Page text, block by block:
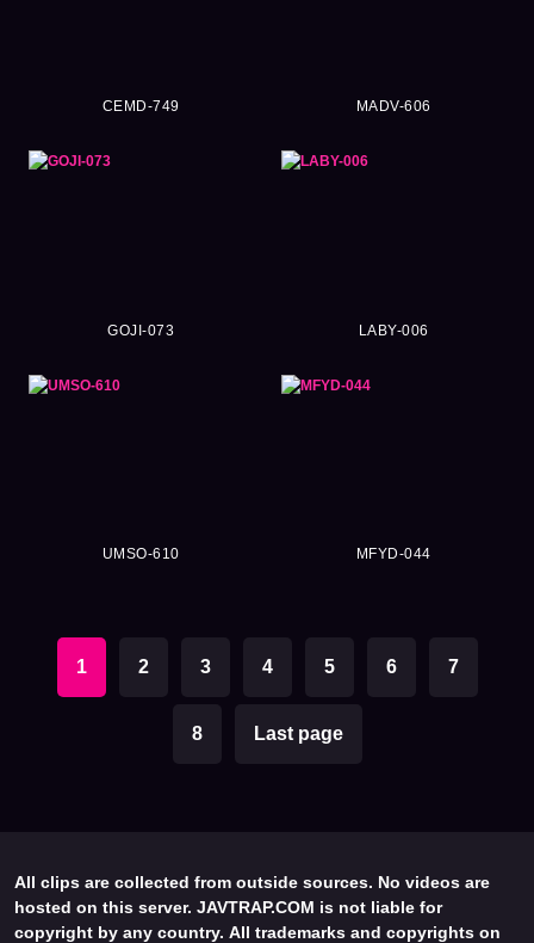
CEMD-749 MADV-606
GOJI-073 LABY-006
UMSO-610 MFYD-044
1 2 3 4 5 6 7
8 Last page
All clips are collected from outside sources. No videos are
hosted on this server. JAVTRAP.COM is not liable for
copyright by any country. All trademarks and copyrights on